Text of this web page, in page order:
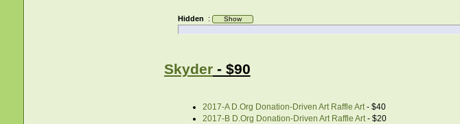
Hidden :
Skyder- $90
2017-A D.Org Donation-Driven Art Raffle Art- $40
2017-B D.Org Donation-Driven Art Raffle Art- $20